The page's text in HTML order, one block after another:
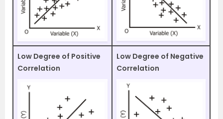
Low Degree of Positive
Correlation
Low Degree of Negative
Correlation